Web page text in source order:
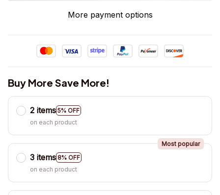
More payment options
Buy More Save More!
2 items 5% OFF
on each product
3 items 8% OFF
Most popular
on each product